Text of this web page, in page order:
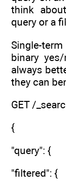
think
query or a
Single-
binary
always
they can
GET /
{
"query": {
"filtered": {